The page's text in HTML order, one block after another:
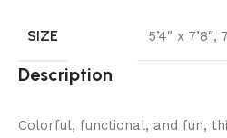
SIZE 5’4″ x 7’8″,
Description
Colorful, functional, and fun,